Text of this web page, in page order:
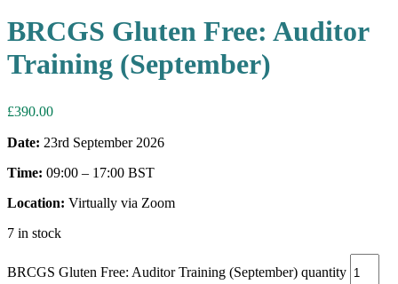
BRCGS Gluten Free: Auditor
Training (September)
£390.00
Date: 23rd September 2026
Time: 09:00 – 17:00 BST
Location: Virtually via Zoom
7 in stock
BRCGS Gluten Free: Auditor Training (September) quantity